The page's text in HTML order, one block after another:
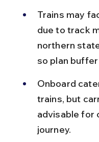
Trains may
due to track
northern
so plan
Onboard
trains, but
advisable for
journey.